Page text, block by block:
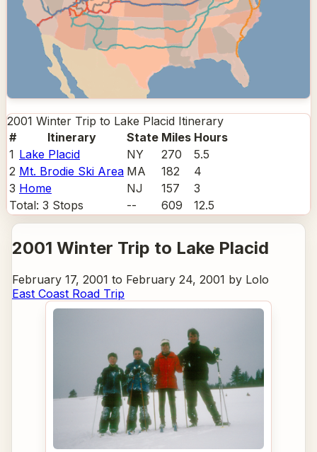
2001 Winter Trip to Lake Placid Itinerary
#
Itinerary State Miles Hours
1 Lake Placid NY 270
5.5
2 Mt. Brodie Ski Area MA 182
4
3 Home NJ 157
3
Total: 3 Stops -- 609 12.5
2001 Winter Trip to Lake Placid
February 17, 2001 to February 24, 2001 by Lolo
East Coast Road Trip